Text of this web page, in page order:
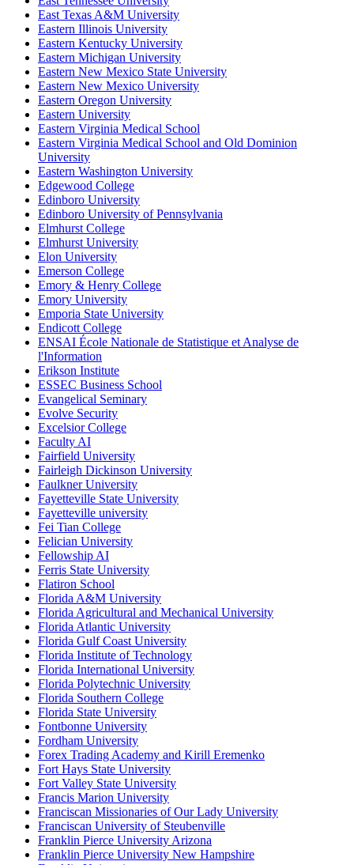
East Texas A&M University
Eastern Illinois University
Eastern Kentucky University
Eastern Michigan University
Eastern New Mexico State University
Eastern New Mexico University
Eastern Oregon University
Eastern University
Eastern Virginia Medical School
Eastern Virginia Medical School and Old Dominion
University
Eastern Washington University
Edgewood College
Edinboro University
Edinboro University of Pennsylvania
Elmhurst College
Elmhurst University
Elon University
Emerson College
Emory & Henry College
Emory University
Emporia State University
Endicott College
ENSAI École Nationale de Statistique et Analyse de
l'Information
Erikson Institute
ESSEC Business School
Evangelical Seminary
Evolve Security
Excelsior College
Faculty AI
Fairfield University
Fairleigh Dickinson University
Faulkner University
Fayetteville State University
Fayetteville university
Fei Tian College
Felician University
Fellowship AI
Ferris State University
Flatiron School
Florida A&M University
Florida Agricultural and Mechanical University
Florida Atlantic University
Florida Gulf Coast University
Florida Institute of Technology
Florida International University
Florida Polytechnic University
Florida Southern College
Florida State University
Fontbonne University
Fordham University
Forex Trading Academy and Kirill Eremenko
Fort Hays State University
Fort Valley State University
Francis Marion University
Franciscan Missionaries of Our Lady University
Franciscan University of Steubenville
Franklin Pierce University Arizona
Franklin Pierce University New Hampshire